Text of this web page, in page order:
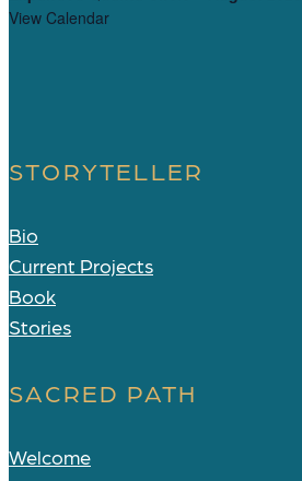
View Calendar
STORYTELLER
Bio
Current Projects
Book
Stories
SACRED PATH
Welcome